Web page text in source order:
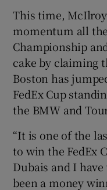
This time,
momentum all
Championship
cake by claiming
Boston has
FedEx Cup
the BMW and
“It is one of the
to win the FedEx
Dubais and I
been a money